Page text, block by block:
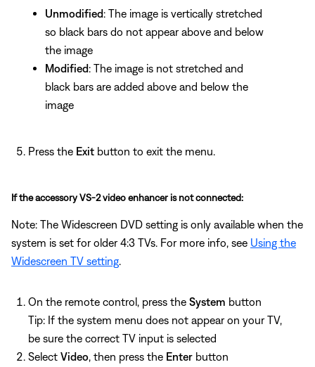
Unmodified: The image is vertically stretched
so black bars do not appear above and below
the image
Modified: The image is not stretched and
black bars are added above and below the
image
Press the Exit button to exit the menu.
If the accessory VS-2 video enhancer is not connected:
Note: The Widescreen DVD setting is only available when the
system is set for older 4:3 TVs. For more info, see Using the
Widescreen TV setting
On the remote control, press the System button
Tip: If the system menu does not appear on your TV,
be sure the correct TV input is selected
Select Video , then press the Enter button